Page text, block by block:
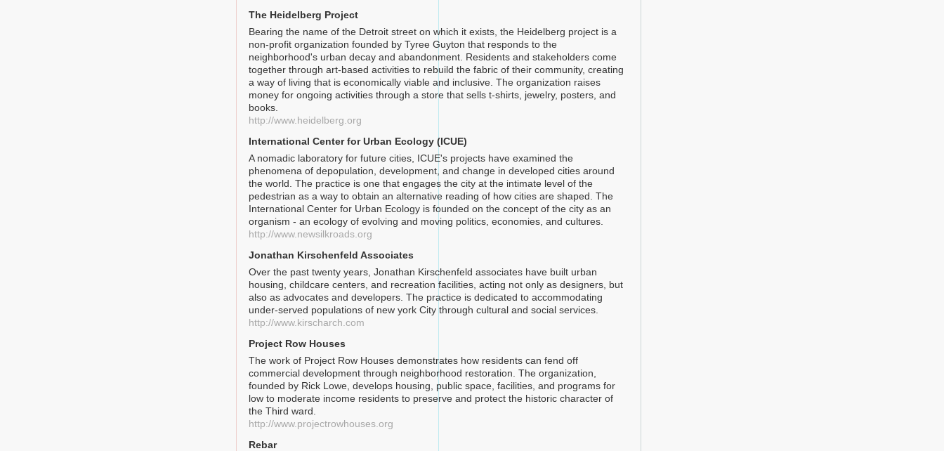
The Heidelberg Project
Bearing the name of the Detroit street on which it exists, the Heidelberg project is a
non-profit organization founded by Tyree Guyton that responds to the
neighborhood's urban decay and abandonment. Residents and stakeholders come
together through art-based activities to rebuild the fabric of their community, creating
a way of living that is economically viable and inclusive. The organization raises
money for ongoing activities through a store that sells t-shirts, jewelry, posters, and
books.
http://www.heidelberg.org
International Center for Urban Ecology (ICUE)
A nomadic laboratory for future cities, ICUE's projects have examined the
phenomena of depopulation, development, and change in developed cities around
the world. The practice is one that engages the city at the intimate level of the
pedestrian as a way to obtain an alternative reading of how cities are shaped. The
International Center for Urban Ecology is founded on the concept of the city as an
organism - an ecology of evolving and moving politics, economies, and cultures.
http://www.newsilkroads.org
Jonathan Kirschenfeld Associates
Over the past twenty years, Jonathan Kirschenfeld associates have built urban
housing, childcare centers, and recreation facilities, acting not only as designers, but
also as advocates and developers. The practice is dedicated to accommodating
under-served populations of new york City through cultural and social services.
http://www.kirscharch.com
Project Row Houses
The work of Project Row Houses demonstrates how residents can fend off
commercial development through neighborhood restoration. The organization,
founded by Rick Lowe, develops housing, public space, facilities, and programs for
low to moderate income residents to preserve and protect the historic character of
the Third ward.
http://www.projectrowhouses.org
Rebar